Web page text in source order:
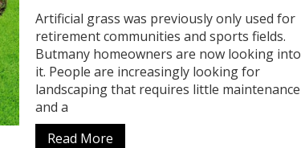
Artificial grass was previously only used for
retirement communities and sports fields.
Butmany homeowners are now looking into
it. People are increasingly looking for
landscaping that requires little maintenance
and a
Read More